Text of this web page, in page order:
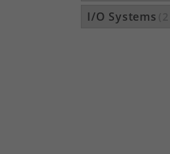
I/O Systems